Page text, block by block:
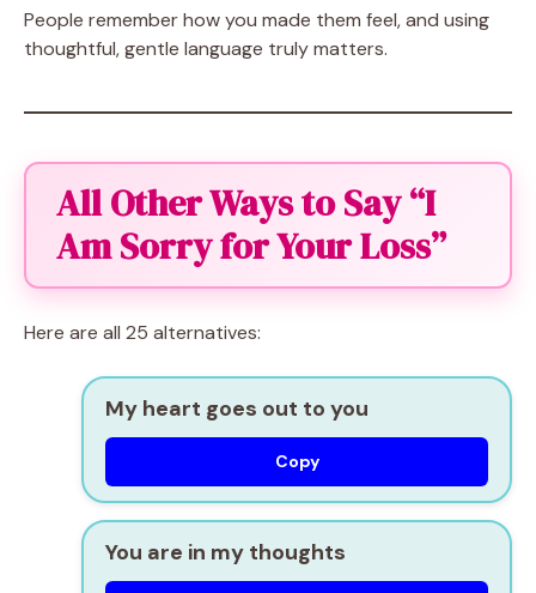
People remember how you made them feel, and using
thoughtful, gentle language truly matters.
All Other Ways to Say “I
Am Sorry for Your Loss”
Here are all 25 alternatives:
My heart goes out to you
Copy
You are in my thoughts